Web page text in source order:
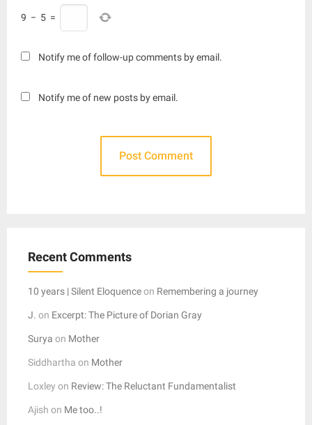
9 − 5 =
Notify me of follow-up comments by email.
Notify me of new posts by email.
Recent Comments
10 years | Silent Eloquenceon Remembering a journey
J. on Excerpt: The Picture of Dorian Gray
Surya on Mother
Siddhartha on Mother
Loxley on Review: The Reluctant Fundamentalist
Ajish on Me too..!